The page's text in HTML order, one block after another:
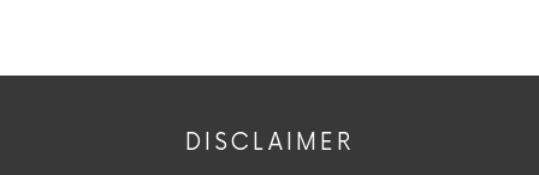
DISCLAIMER